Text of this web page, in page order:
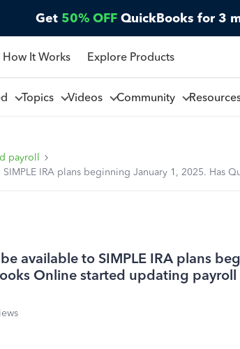
Get 50% OFF QuickBooks for 3
How It Works Explore Products
Topics Videos Community
payroll
IRA plans beginning January 1, 2025. Has
available to SIMPLE IRA plans
Online started updating